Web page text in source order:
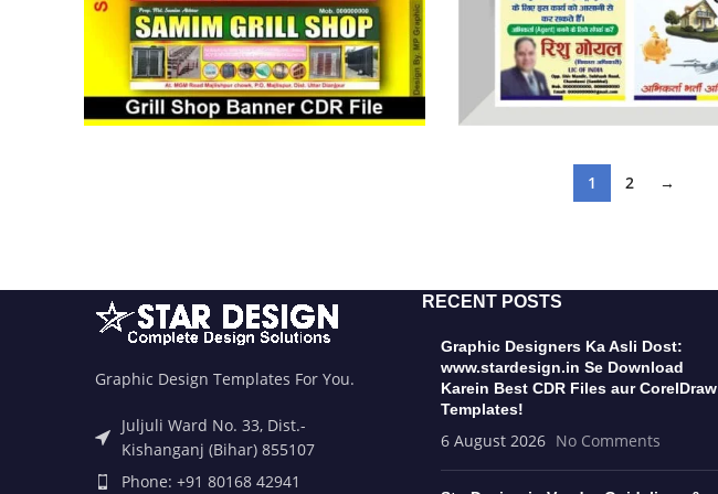
1 2 →
Graphic Design Templates For You.
Juljuli Ward No. 33, Dist.-
Kishanganj (Bihar) 855107
Phone: +91 80168 42941
RECENT POSTS
Graphic Designers Ka Asli Dost:
www.stardesign.in Se Download
Karein Best CDR Files aur CorelDraw
Templates!
6 August 2026 No Comments